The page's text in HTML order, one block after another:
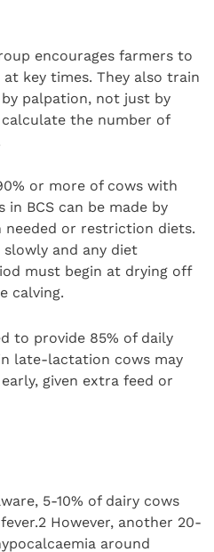
encourages farmers to
key times. They also train
palpation, not just by
the number of
or more of cows with
in BCS can be made by
needed or restriction diets.
slowly and any diet
must begin at drying off
calving.
to provide 85% of daily
late-lactation cows may
given extra feed or
5-10% of dairy cows
However, another 20-
around